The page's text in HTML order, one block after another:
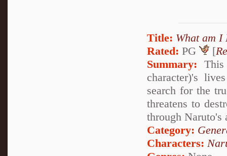
Title: What am I
Rated: PG [
Summary:
character)'s
search for the
threatens to
through Naruto's
Category:
Characters: